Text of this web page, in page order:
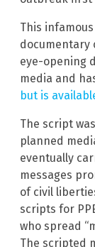
This
documentary
eye-opening
media and
but is
The script
planned
eventually
messages
of civil
scripts for
who spread
The scripted